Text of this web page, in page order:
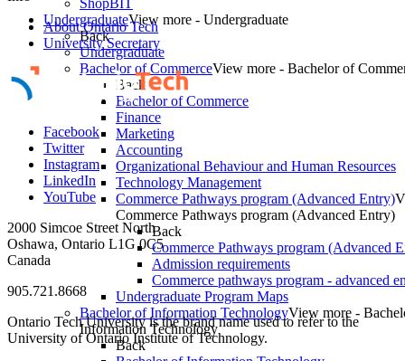
UndergraduateView more - Undergraduate
Back
Undergraduate
Bachelor of CommerceView more - Bachelor of
Back
Bachelor of Commerce
Finance
Marketing
Accounting
Organizational Behaviour and Human Resources
Technology Management
Commerce Pathways program (Advanced Entry)
Commerce Pathways program (Advanced Entry)
Back
Commerce Pathways program (Advanced
Admission requirements
Commerce pathways program - advanced
Undergraduate Program Maps
Bachelor of Information TechnologyView more -
Information Technology
Back
About Ontario Tech
University Secretary
Facebook
Twitter
Instagram
LinkedIn
YouTube
2000 Simcoe Street North
Oshawa, Ontario L1G 0C5
Canada
905.721.8668
Ontario Tech University is the brand name used to refer to the
University of Ontario Institute of Technology.